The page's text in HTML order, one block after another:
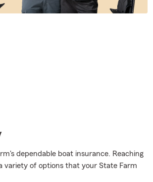
dependable boat insurance. Reaching
variety of options that your State Farm